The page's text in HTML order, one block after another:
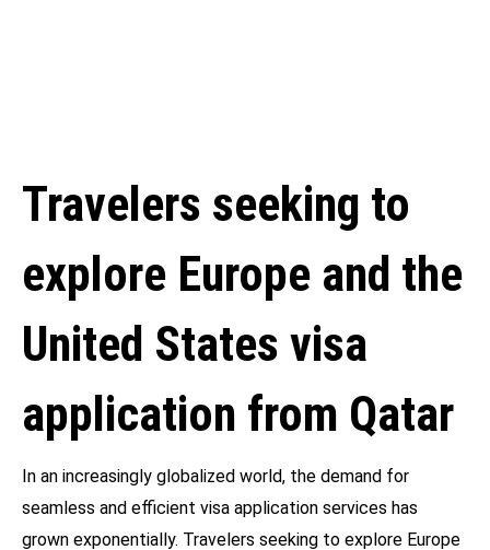
Travelers seeking to
explore Europe and the
United States visa
application from Qatar
In an increasingly globalized world, the demand for
seamless and efficient visa application services has
grown exponentially. Travelers seeking to explore Europe